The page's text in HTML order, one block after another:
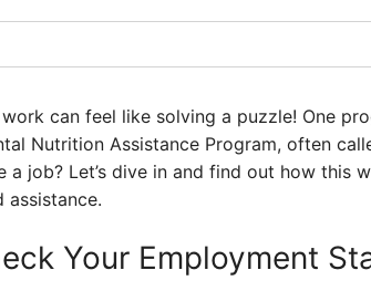
can feel like solving a puzzle! One
Nutrition Assistance Program, often
job? Let’s dive in and find out how this
Your Employment